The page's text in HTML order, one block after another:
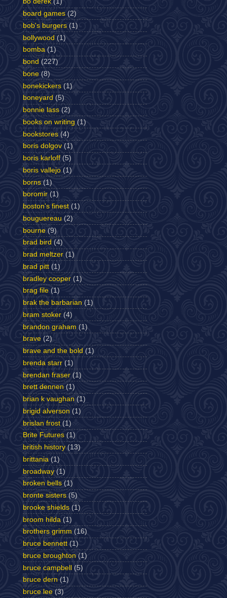
board games (2)
bob's burgers (1)
bollywood (1)
bomba (1)
bond (227)
bone (8)
bonekickers (1)
boneyard (5)
bonnie lass (2)
books on writing (1)
bookstores (4)
boris dolgov (1)
boris karloff (5)
boris vallejo (1)
borns (1)
boromir (1)
boston's finest (1)
bouguereau (2)
bourne (9)
brad bird (4)
brad meltzer (1)
brad pitt (1)
bradley cooper (1)
brag file (1)
brak the barbarian (1)
bram stoker (4)
brandon graham (1)
brave (2)
brave and the bold (1)
brenda starr (1)
brendan fraser (1)
brett dennen (1)
brian k vaughan (1)
brigid alverson (1)
brislan frost (1)
Brite Futures (1)
british history (13)
brittania (1)
broadway (1)
broken bells (1)
bronte sisters (5)
brooke shields (1)
broom hilda (1)
brothers grimm (16)
bruce bennett (1)
bruce broughton (1)
bruce campbell (5)
bruce dern (1)
bruce lee (3)